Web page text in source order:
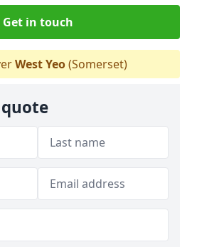
Get in touch
West Yeo(Somerset)